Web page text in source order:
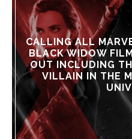
CALLING ALL
BLACK WIDOW
OUT INCLUDING
VILLAIN IN THE